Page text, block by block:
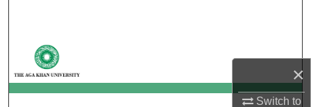
×
Switch to
My Account